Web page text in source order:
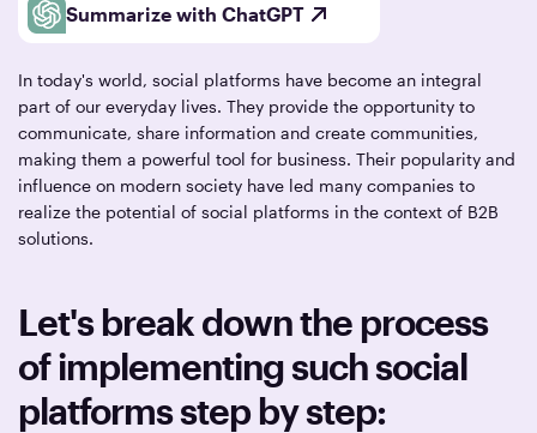
Summarize with ChatGPT
In today's world, social platforms have become an integral
part of our everyday lives. They provide the opportunity to
communicate, share information and create communities,
making them a powerful tool for business. Their popularity and
influence on modern society have led many companies to
realize the potential of social platforms in the context of B2B
solutions.
Let's break down the process
of implementing such social
platforms step by step: